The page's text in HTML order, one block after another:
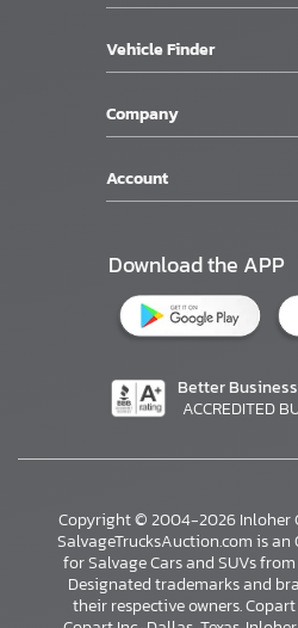
Vehicle Finder
Company
Account
Download the APP
Better
ACCREDITED
Copyright © 2004-2026 Inloher
SalvageTrucksAuction.com is
for Salvage Cars and SUVs
Designated trademarks and
their respective owners.